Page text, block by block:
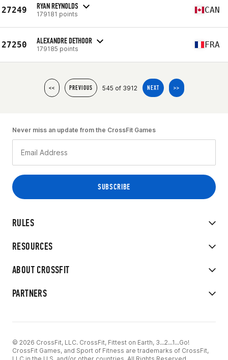
27249 RYAN REYNOLDS
179181 points CAN
27250 ALEXANDRE DETHOOR
179185 points FRA
<< PREVIOUS 545 of 3912 NEXT >>
RULES
RESOURCES
ABOUT CROSSFIT
PARTNERS
Never miss an update from the CrossFit Games
© 2026 CrossFit, LLC. CrossFit, Fittest on Earth, 3...2...1...Go!
CrossFit Games, and Sport of Fitness are trademarks of CrossFit,